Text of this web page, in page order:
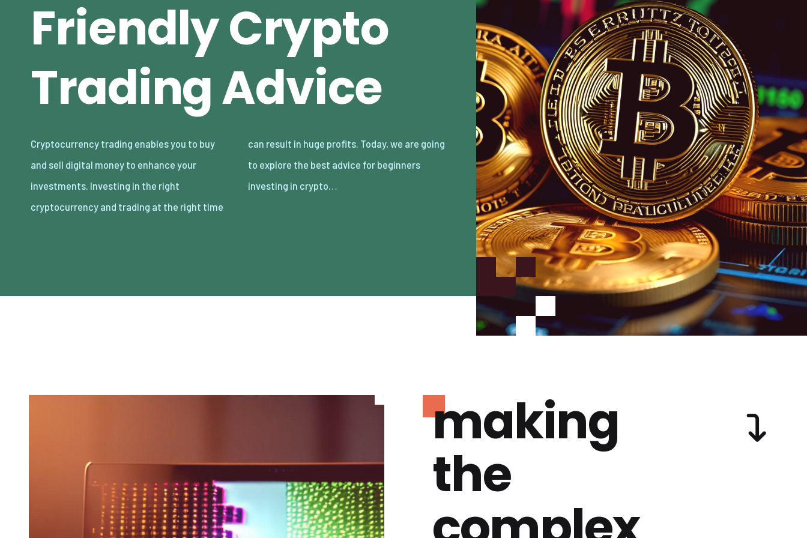
Friendly Crypto
Trading Advice
Cryptocurrency trading enables you to buy
and sell digital money to enhance your
investments. Investing in the right
cryptocurrency and trading at the right time
can result in huge profits. Today, we are going
to explore the best advice for beginners
investing in crypto…
making
the